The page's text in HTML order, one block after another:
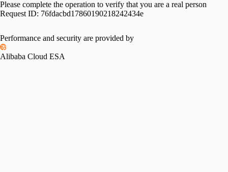
Please complete the operation to verify that you are a real person
Request ID: 76fdacbd17860190218242434e
Performance and security are provided by
Alibaba Cloud ESA